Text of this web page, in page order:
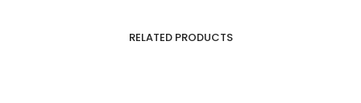
RELATED PRODUCTS